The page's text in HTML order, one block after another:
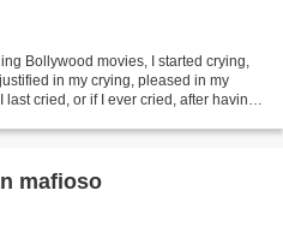
Bollywood movies, I started crying,
in my crying, pleased in my
last cried, or if I ever cried, after having
mafioso